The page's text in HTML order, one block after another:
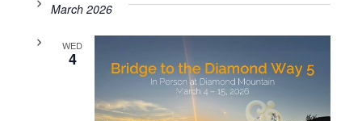
March 2026
WED
4